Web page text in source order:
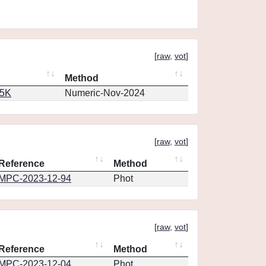
[raw, vot]
Method
Numeric-Nov-2024
[raw, vot]
Method
2023-12-94
Phot
[raw, vot]
Method
2023-12-04
Phot